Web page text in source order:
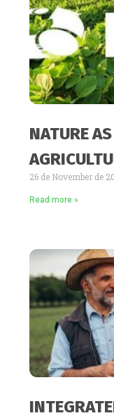
NATURE
26 de November de
Read more »